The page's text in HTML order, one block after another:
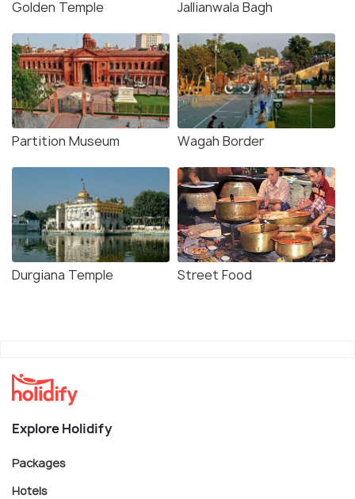
Golden Temple Jallianwala Bagh
Partition Museum Wagah Border
Durgiana Temple Street Food
Explore Holidify
Packages
Hotels